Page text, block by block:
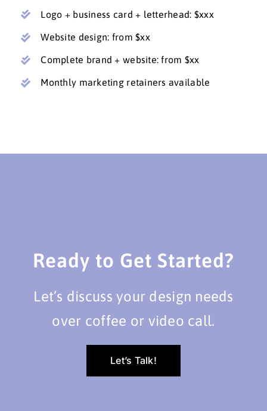
Logo + business card + letterhead: $xxx
Website design: from $xx
Complete brand + website: from $xx
Monthly marketing retainers available
Ready to Get Started?
Let’s discuss your design needs
over coffee or video call.
Let’s Talk!